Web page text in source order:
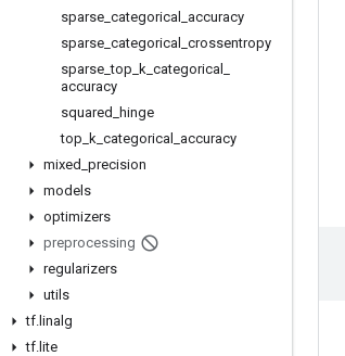
sparse categorical
accuracy
sparse categorical
crossentropy
sparse _top k categorical
accuracy
squared
hinge
top k categorical
accuracy
mixed precision
models
optimizers
preprocessing
regularizers
utils
tf. linalg
tf. lite